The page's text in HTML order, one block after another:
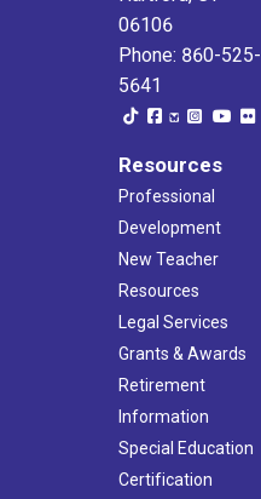
06106
Phone: 860-525-
5641
Resources
Professional
Development
New Teacher
Resources
Legal Services
Grants & Awards
Retirement
Information
Special Education
Certification